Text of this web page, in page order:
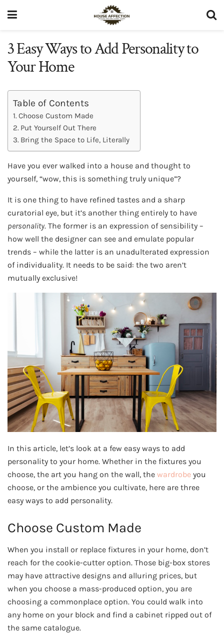
3 Easy Ways to Add Personality to
Your Home
Table of Contents
Choose Custom Made
Put Yourself Out There
Bring the Space to Life, Literally
Have you ever walked into a house and thought to
yourself, “wow, this is something truly unique”?
It is one thing to have refined tastes and a sharp
curatorial eye, but it’s another thing entirely to have
personality. The former is an expression of sensibility –
how well the designer can see and emulate popular
trends – while the latter is an unadulterated expression
of individuality. It needs to be said: the two aren’t
mutually exclusive!
In this article, let’s look at a few easy ways to add
personality to your home. Whether in the fixtures you
choose, the art you hang on the wall, the wardrobe you
choose, or the ambience you cultivate, here are three
easy ways to add personality.
Choose Custom Made
When you install or replace fixtures in your home, don’t
reach for the cookie-cutter option. Those big-box stores
may have attractive designs and alluring prices, but
when you choose a mass-produced option, you are
choosing a commonplace option. You could walk into
any home on your block and find a cabinet ripped out of
the same catalogue.